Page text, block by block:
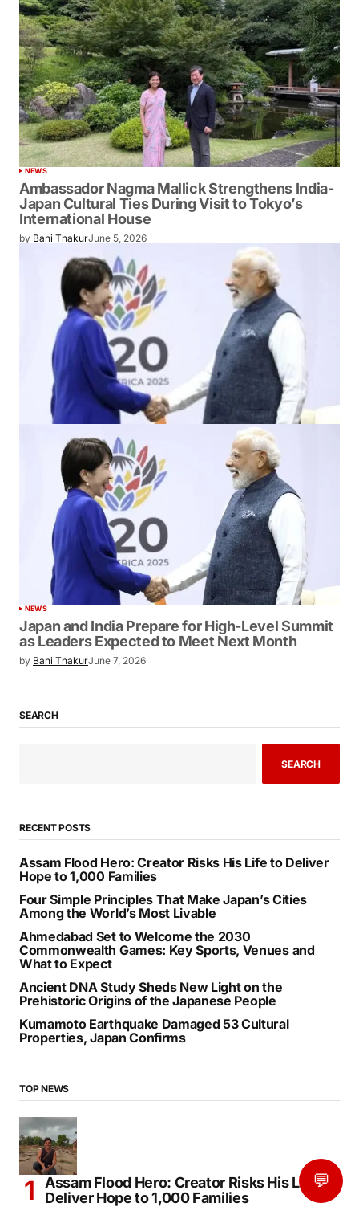
NEWS
Ambassador Nagma Mallick Strengthens India-
Japan Cultural Ties During Visit to Tokyo’s
International House
by Bani ThakurJune 5, 2026
NEWS
Japan and India Prepare for High-Level Summit
as Leaders Expected to Meet Next Month
by Bani ThakurJune 7, 2026
SEARCH
SEARCH
RECENT POSTS
Assam Flood Hero: Creator Risks His Life to Deliver
Hope to 1,000 Families
Four Simple Principles That Make Japan’s Cities
Among the World’s Most Livable
Ahmedabad Set to Welcome the 2030
Commonwealth Games: Key Sports, Venues and
What to Expect
Ancient DNA Study Sheds New Light on the
Prehistoric Origins of the Japanese People
Kumamoto Earthquake Damaged 53 Cultural
Properties, Japan Confirms
TOP NEWS
Assam Flood Hero: Creator Risks His Life to
Deliver Hope to 1,000 Families
💬